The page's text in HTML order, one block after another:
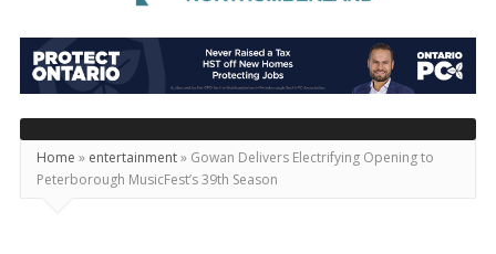
Today's
Northumberland
–
Your
Source
For
Home » entertainment» Gowan Delivers Electrifying Opening to
Peterborough MusicFest’s 39th Season